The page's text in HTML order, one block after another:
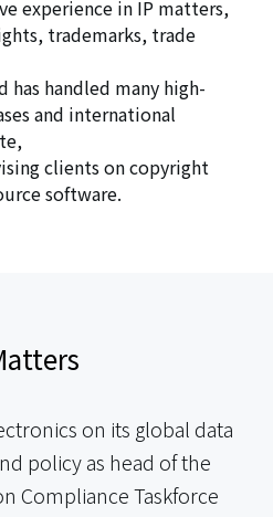
experience in IP matters,
trademarks, trade
handled many high-
and international
clients on copyright
software.
on its global data
policy as head of the
Compliance Taskforce